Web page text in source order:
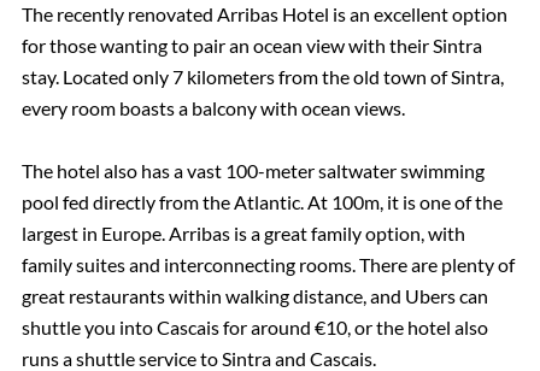
The recently renovated Arribas Hotel is an excellent option
for those wanting to pair an ocean view with their Sintra
stay. Located only 7 kilometers from the old town of Sintra,
every room boasts a balcony with ocean views.
The hotel also has a vast 100-meter saltwater swimming
pool fed directly from the Atlantic. At 100m, it is one of the
largest in Europe. Arribas is a great family option, with
family suites and interconnecting rooms. There are plenty of
great restaurants within walking distance, and Ubers can
shuttle you into Cascais for around €10, or the hotel also
runs a shuttle service to Sintra and Cascais.